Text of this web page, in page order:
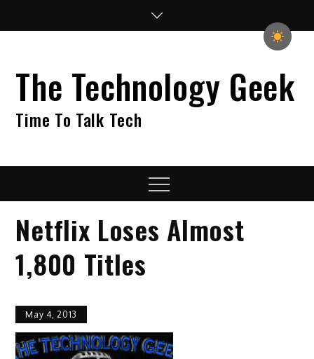
The Technology Geek
Time To Talk Tech
Menu
Netflix Loses Almost
1,800 Titles
May 4, 2013